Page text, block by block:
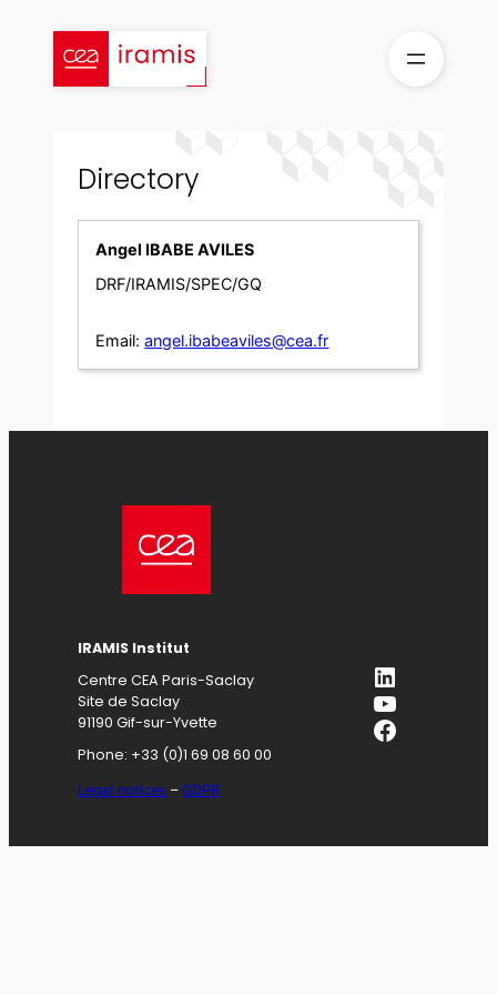
content
Directory
Angel IBABE AVILES
DRF/IRAMIS/SPEC/GQ
Email: angel.ibabeaviles@cea.fr
IRAMIS Institut
Centre CEA Paris-Saclay
Site de Saclay
91190 Gif-sur-Yvette
Phone: +33 (0)1 69 08 60 00
Legal notices –GDPR
LinkedIn
YouTube
Facebook